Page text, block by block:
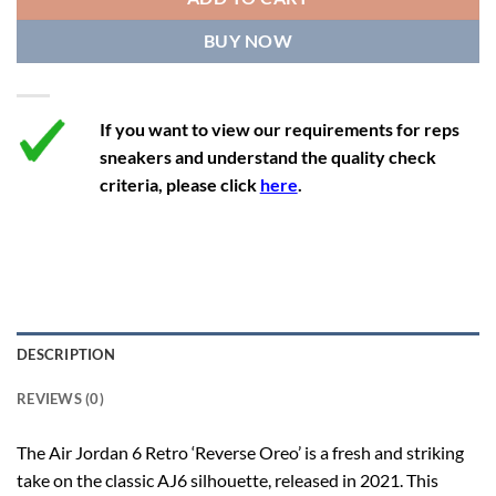
12.5 14 11.5 47 29.2
13 14.5 12 47.5 29.2
BUY NOW
If you want to view our requirements for reps
sneakers and understand the quality check
criteria, please click here.
DESCRIPTION
REVIEWS (0)
The Air Jordan 6 Retro ‘Reverse Oreo’ is a fresh and striking
take on the classic AJ6 silhouette, released in 2021. This